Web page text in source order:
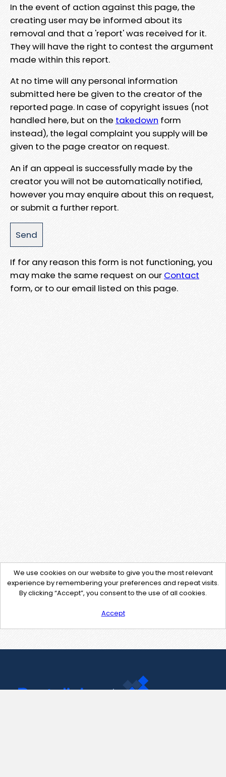
In the event of action against this page, the
creating user may be informed about its
removal and that a 'report' was received for it.
They will have the right to contest the argument
made within this report.
At no time will any personal information
submitted here be given to the creator of the
reported page. In case of copyright issues (not
handled here, but on the takedown form
instead), the legal complaint you supply will be
given to the page creator on request.
An if an appeal is successfully made by the
creator you will not be automatically notified,
however you may enquire about this on request,
or submit a further report.
If for any reason this form is not functioning, you
may make the same request on our Contact
form, or to our email listed on this page.
We use cookies on our website to give you the most relevant
experience by remembering your preferences and repeat visits.
By clicking “Accept”, you consent to the use of all cookies.
Accept